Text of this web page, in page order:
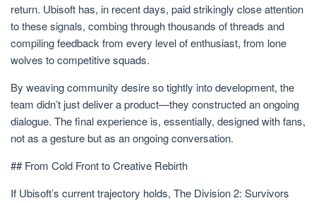
return. Ubisoft has, in recent days, paid strikingly close attention
to these signals, combing through thousands of threads and
compiling feedback from every level of enthusiast, from lone
wolves to competitive squads.
By weaving community desire so tightly into development, the
team didn’t just deliver a product—they constructed an ongoing
dialogue. The final experience is, essentially, designed with fans,
not as a gesture but as an ongoing conversation.
## From Cold Front to Creative Rebirth
If Ubisoft’s current trajectory holds, The Division 2: Survivors